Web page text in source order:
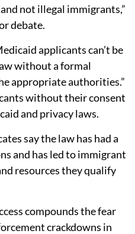
not illegal immigrants,”
debate.
applicants can’t be
without a formal
appropriate authorities.”
without their consent
and privacy laws.
say the law has had a
and has led to immigrant
resources they qualify
compounds the fear
crackdowns in